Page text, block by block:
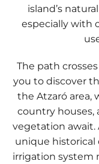
island’s
especially with
The path
you to discover
the Atzaróarea,
country houses,
vegetation await.
unique historical
irrigation system